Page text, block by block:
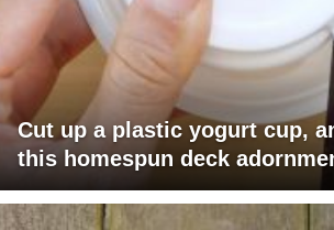
Cut up a plastic yogurt cup,
this homespun deck